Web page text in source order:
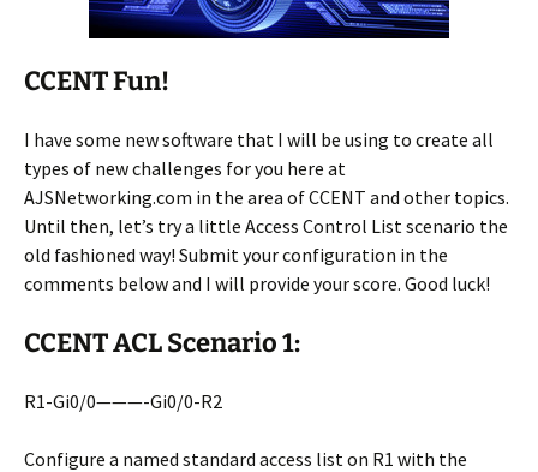
CCENT Fun!
I have some new software that I will be using to create all
types of new challenges for you here at
AJSNetworking.com in the area of CCENT and other topics.
Until then, let’s try a little Access Control List scenario the
old fashioned way! Submit your configuration in the
comments below and I will provide your score. Good luck!
CCENT ACL Scenario 1:
R1-Gi0/0———-Gi0/0-R2
Configure a named standard access list on R1 with the